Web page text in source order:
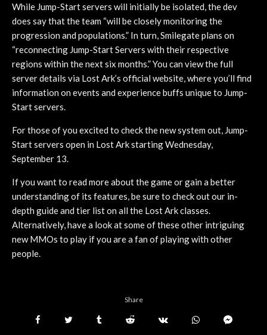
While Jump-Start servers will initially be isolated, the dev
does say that the team “will be closely monitoring the
progression and populations.” In turn, Smilegate plans on
“reconnecting Jump-Start Servers with their respective
regions within the next six months.” You can view the full
server details via Lost Ark’s official website, where you’ll find
information on events and experience buffs unique to Jump-
Start servers.
For those of you excited to check the new system out, Jump-
Start servers open in Lost Ark starting Wednesday,
September 13.
If you want to read more about the game or gain a better
understanding of its features, be sure to check out our in-
depth guide and tier list on all the Lost Ark classes.
Alternatively, have a look at some of these other intriguing
new MMOs to play if you are a fan of playing with other
people.
Share